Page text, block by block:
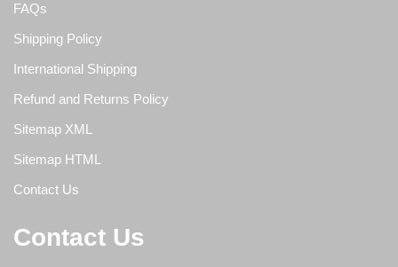
FAQs
Shipping Policy
International Shipping
Refund and Returns Policy
Sitemap XML
Sitemap HTML
Contact Us
Contact Us